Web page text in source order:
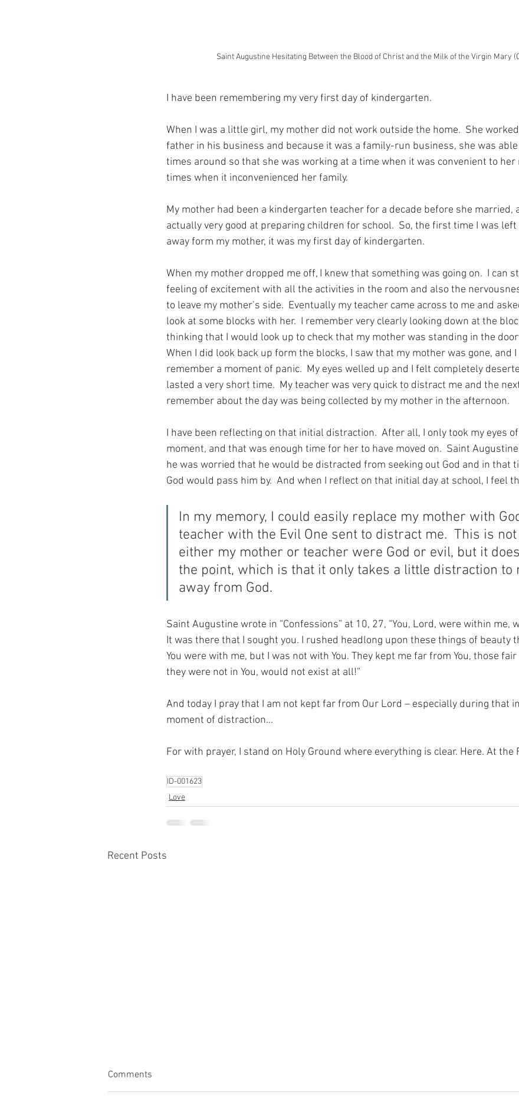
Saint Augustine Hesitating Between the Blood of Christ and the Milk of the Virgin Mary
I have been remembering my very first day of kindergarten.
When I was a little girl, my mother did not work outside the home.  She
father in his business and because it was a family-run business, she was
times around so that she was working at a time when it was convenient to
times when it inconvenienced her family.
My mother had been a kindergarten teacher for a decade before she married,
actually very good at preparing children for school.  So, the first time I was
away form my mother, it was my first day of kindergarten.
When my mother dropped me off, I knew that something was going on.  I can
feeling of excitement with all the activities in the room and also the
to leave my mother’s side.  Eventually my teacher came across to me and
look at some blocks with her.  I remember very clearly looking down at the
thinking that I would look up to check that my mother was standing in the
When I did look back up form the blocks, I saw that my mother was gone, and I
remember a moment of panic.  My eyes welled up and I felt completely
lasted a very short time.  My teacher was very quick to distract me and the
remember about the day was being collected by my mother in the afternoon.
I have been reflecting on that initial distraction.  After all, I only took my eyes
moment, and that was enough time for her to have moved on.  Saint
he was worried that he would be distracted from seeking out God and in that
God would pass him by.  And when I reflect on that initial day at school, I feel
In my memory, I could easily replace my mother with
teacher with the Evil One sent to distract me.  This is
either my mother or teacher were God or evil, but it
the point, which is that it only takes a little distraction to
away from God.
Saint Augustine wrote in “Confessions” at 10, 27, “You, Lord, were within me,
It was there that I sought you. I rushed headlong upon these things of beauty
You were with me, but I was not with You. They kept me far from You, those
they were not in You, would not exist at all!”
And today I pray that I am not kept far from Our Lord – especially during that
moment of distraction…
For with prayer, I stand on Holy Ground where everything is clear. Here. At the
ID-001623
Love
Recent Posts
Comments